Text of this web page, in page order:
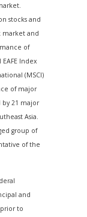
stocks and
market and
of
Index
(MSCI)
of major
21 major
Asia.
group of
of the
and
to